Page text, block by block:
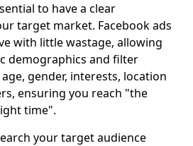
to have a clear
target market. Facebook ads
with little wastage, allowing
demographics and filter
gender, interests, location
ensuring you reach "the
time".
your target audience